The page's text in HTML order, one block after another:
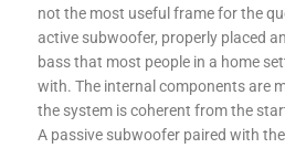
not the most useful frame for the
active subwoofer, properly placed
bass that most people in a home
with. The internal components are
the system is coherent from the
A passive subwoofer paired with